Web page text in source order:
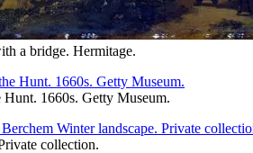
a bridge. Hermitage.
1660s. Getty Museum.
collection.